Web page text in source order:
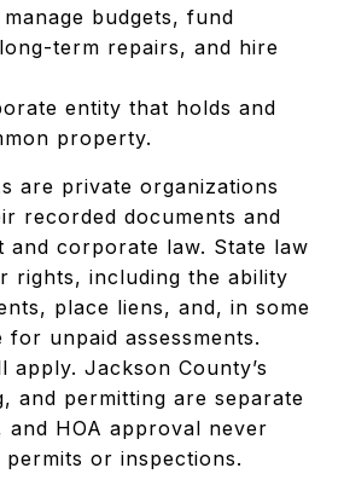
budgets, fund
term repairs, and hire
entity that holds and
property.
are private organizations
recorded documents and
and corporate law. State law
rights, including the ability
place liens, and, in some
unpaid assessments.
apply. Jackson County’s
and permitting are separate
and HOA approval never
or inspections.